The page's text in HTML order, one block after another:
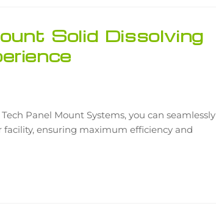
Solid Dissolving
Panel Mount Systems, you can seamlessly
ensuring maximum efficiency and